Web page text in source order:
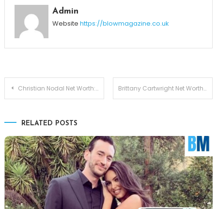
Admin
Website https://blowmagazine.co.uk
Post
Christian Nodal Net Worth: The Stunning Truth Behind His Massive Success Brittany Cartwright Net Worth 2026: How the Reality Star Built Her Fortune
RELATED POSTS